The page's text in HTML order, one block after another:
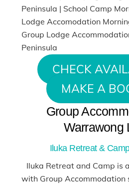
CHECK
MAKE A
Group
Warrawong
Iluka Retreat &
Iluka Retreat and Camp is
with Group Accommodation